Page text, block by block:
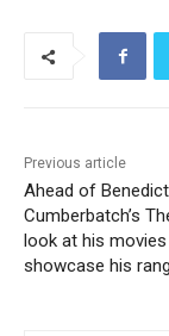
Previous article
Ahead of Benedict
Cumberbatch’s
look at his
showcase his